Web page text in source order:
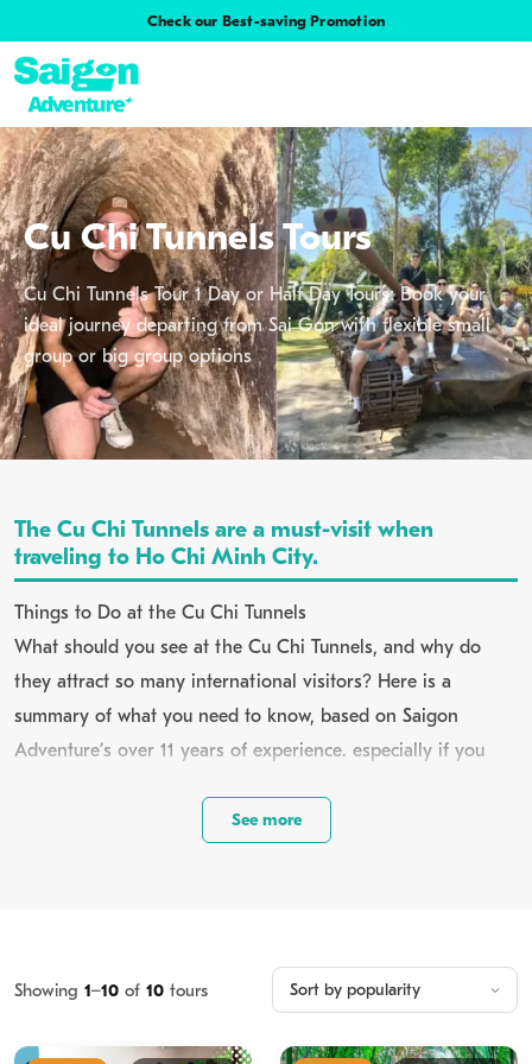
Check our Best-saving Promotion
Cu Chi Tunnels Tours
Cu Chi Tunnels Tour 1 Day or Half Day Tours: Book your
ideal journey departing from Sai Gon with flexible small
group or big group options
The Cu Chi Tunnels are a must-visit when
traveling to Ho Chi Minh City.
Things to Do at the Cu Chi Tunnels
What should you see at the Cu Chi Tunnels, and why do
they attract so many international visitors? Here is a
summary of what you need to know, based on Saigon
Adventure’s over 11 years of experience. especially if you
1. About Cu Chi Tunnels in Vietnam
Cu Chi Tunnels is tucked away in the northwestern outskirts,
See more
Showing 1–10 of 10 tours